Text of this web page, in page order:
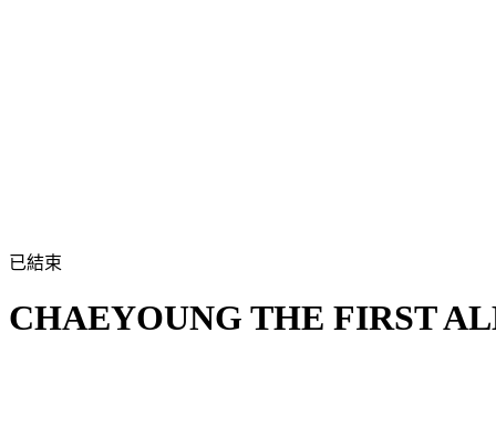
已結束
CHAEYOUNG THE FIRST